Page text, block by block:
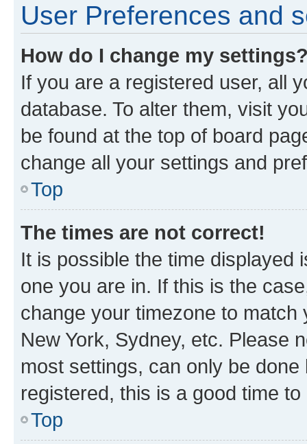
User Preferences and
How do I change my
If you are a registered user, all
database. To alter them, visit
be found at the top of board
change all your settings and
Top
The times are not correct!
It is possible the time displayed
one you are in. If this is the
change your timezone to
New York, Sydney, etc. Please
most settings, can only be
registered, this is a good time to
Top